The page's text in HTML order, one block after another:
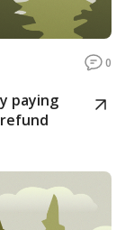
0
paying